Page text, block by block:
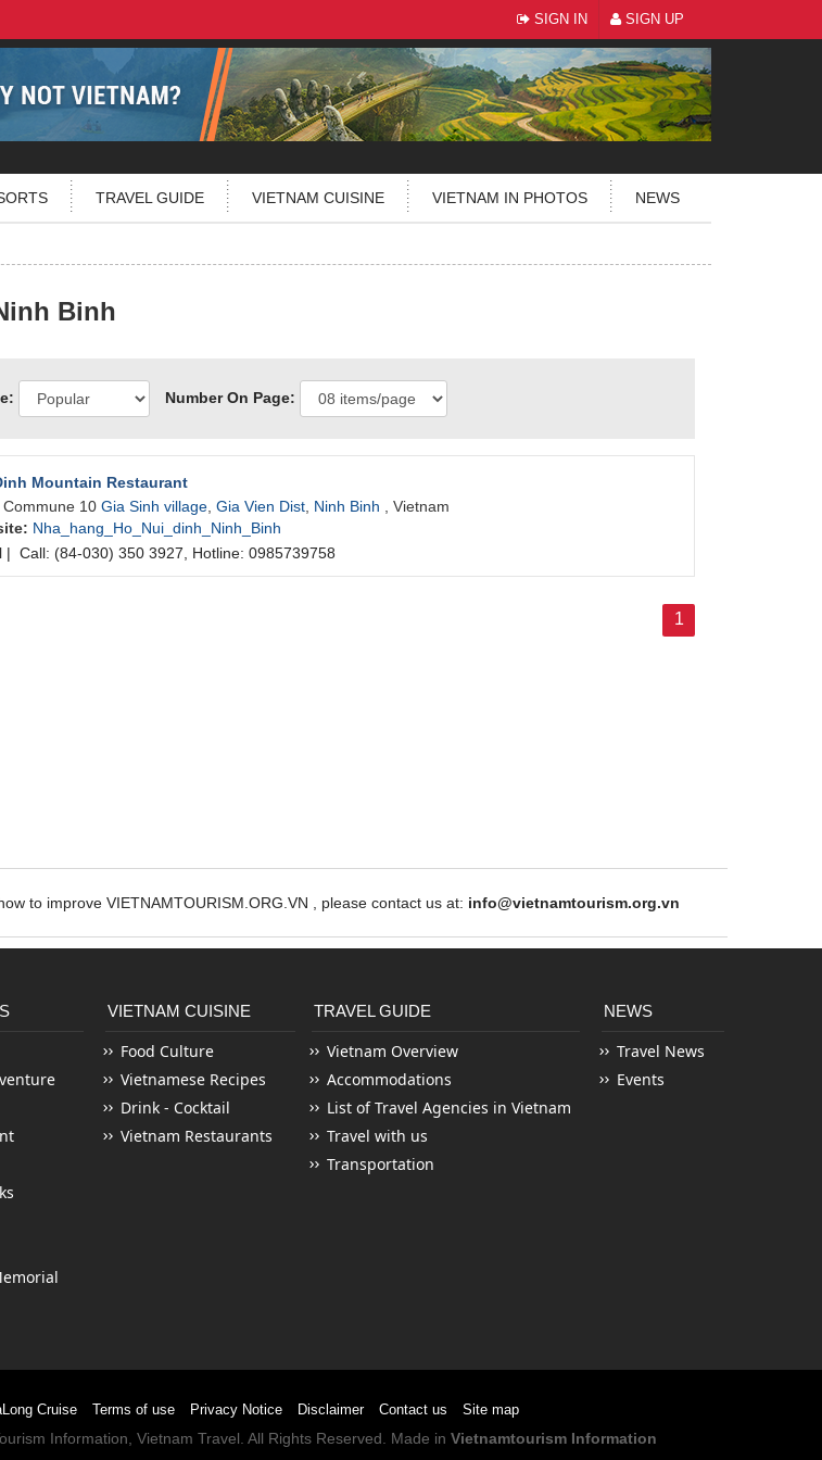
SIGN IN SIGN UP
TRAVEL GUIDE VIETNAM CUISINE VIETNAM IN PHOTOS NEWS
Binh
Number On Page:
Mountain Restaurant
Commune 10 Gia Sinh village Gia Vien Dist Ninh Binh
, Vietnam
Nha_hang_Ho_Nui_dinh_Ninh_Binh
| Call: (84-030) 350 3927, Hotline: 0985739758
1
to improve VIETNAMTOURISM.ORG.VN , please contact us at: info@vietnamtourism.org.vn
VIETNAM CUISINE
Food Culture
Vietnamese Recipes
Drink - Cocktail
Vietnam Restaurants
TRAVEL GUIDE
Vietnam Overview
Accommodations
List of Travel Agencies in Vietnam
Travel with us
Transportation
NEWS
Travel News
Events
Cruise Terms of use Privacy Notice Disclaimer Contact us Site map
Information, Vietnam Travel . All Rights Reserved. Made in Vietnamtourism Information